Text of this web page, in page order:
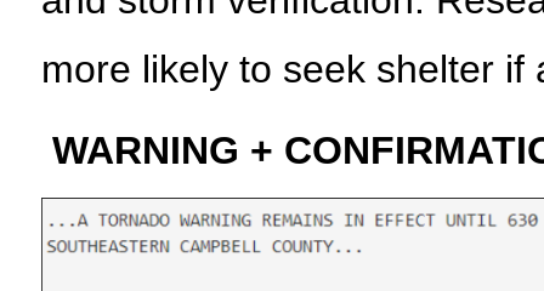
more likely to seek shelter if
WARNING +